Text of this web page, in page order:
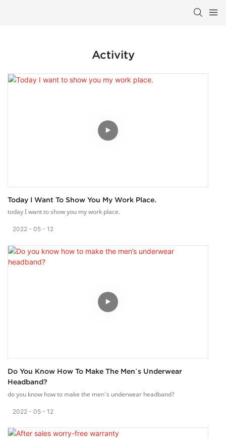
Activity
Today I Want To Show You My Work Place.
today I want to show you my work place.
2022 05 12
Do You Know How To Make The Men’s Underwear
Headband?
do you know how to make the men’s underwear headband?
2022 05 12